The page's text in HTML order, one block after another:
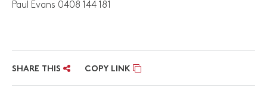
Paul Evans 0408 144 181
SHARE THIS COPY LINK